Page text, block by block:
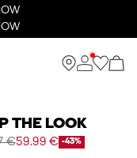
THE LOOK
€59.99 € -43%